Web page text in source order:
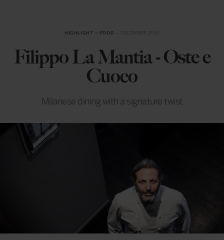
HIGHLIGHT FOOD
Filippo La Mantia - Oste e
Cuoco
Milanese dining with a signature twist